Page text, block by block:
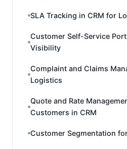
SLA Tracking in CRM for
Customer Self-Service
Visibility
Complaint and Claims
Logistics
Quote and Rate
Customers in CRM
Customer Segmentation